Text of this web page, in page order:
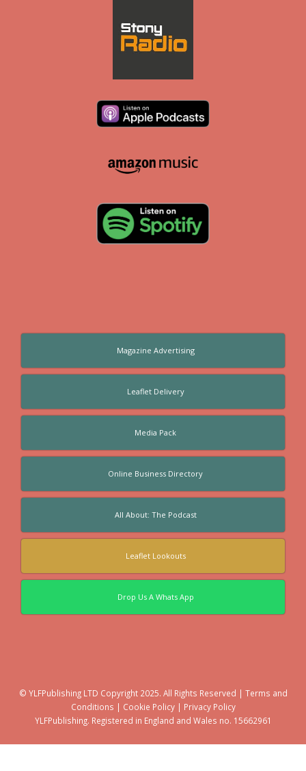
Magazine Advertising
Leaflet Delivery
Media Pack
Online Business Directory
All About: The Podcast
Leaflet Lookouts
Drop Us A Whats App
© YLFPublishing LTD Copyright 2025. All Rights Reserved | Terms and
Conditions | Cookie Policy| Privacy Policy
YLFPublishing. Registered in England and Wales no. 15662961